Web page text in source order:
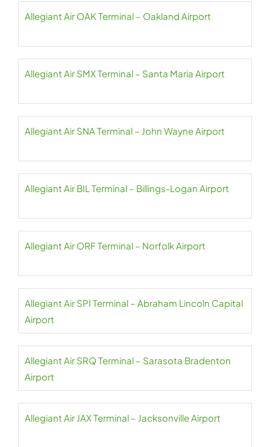
Allegiant Air OAK Terminal – Oakland Airport
Allegiant Air SMX Terminal – Santa Maria Airport
Allegiant Air SNA Terminal – John Wayne Airport
Allegiant Air BIL Terminal – Billings-Logan Airport
Allegiant Air ORF Terminal – Norfolk Airport
Allegiant Air SPI Terminal – Abraham Lincoln Capital
Airport
Allegiant Air SRQ Terminal – Sarasota Bradenton
Airport
Allegiant Air JAX Terminal – Jacksonville Airport